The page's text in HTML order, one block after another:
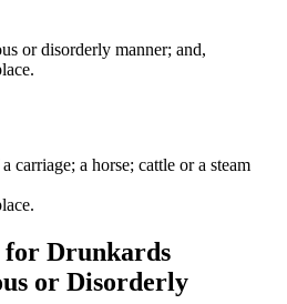
or disorderly manner; and,
carriage; a horse; cattle or a steam
for Drunkards
or Disorderly